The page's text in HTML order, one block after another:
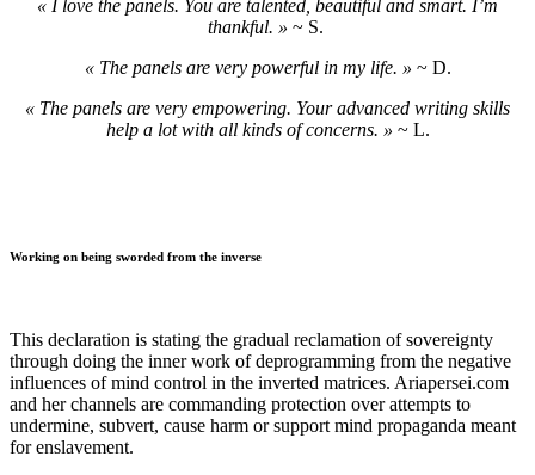
« I love the panels. You are talented, beautiful and smart. I’m
thankful. » ~ S.
« The panels are very powerful in my life. » ~ D.
« The panels are very empowering. Your advanced writing skills
help a lot with all kinds of concerns. » ~ L.
Working on being sworded from the inverse
This declaration is stating the gradual reclamation of sovereignty
through doing the inner work of deprogramming from the negative
influences of mind control in the inverted matrices. Ariapersei.com
and her channels are commanding protection over attempts to
undermine, subvert, cause harm or support mind propaganda meant
for enslavement.